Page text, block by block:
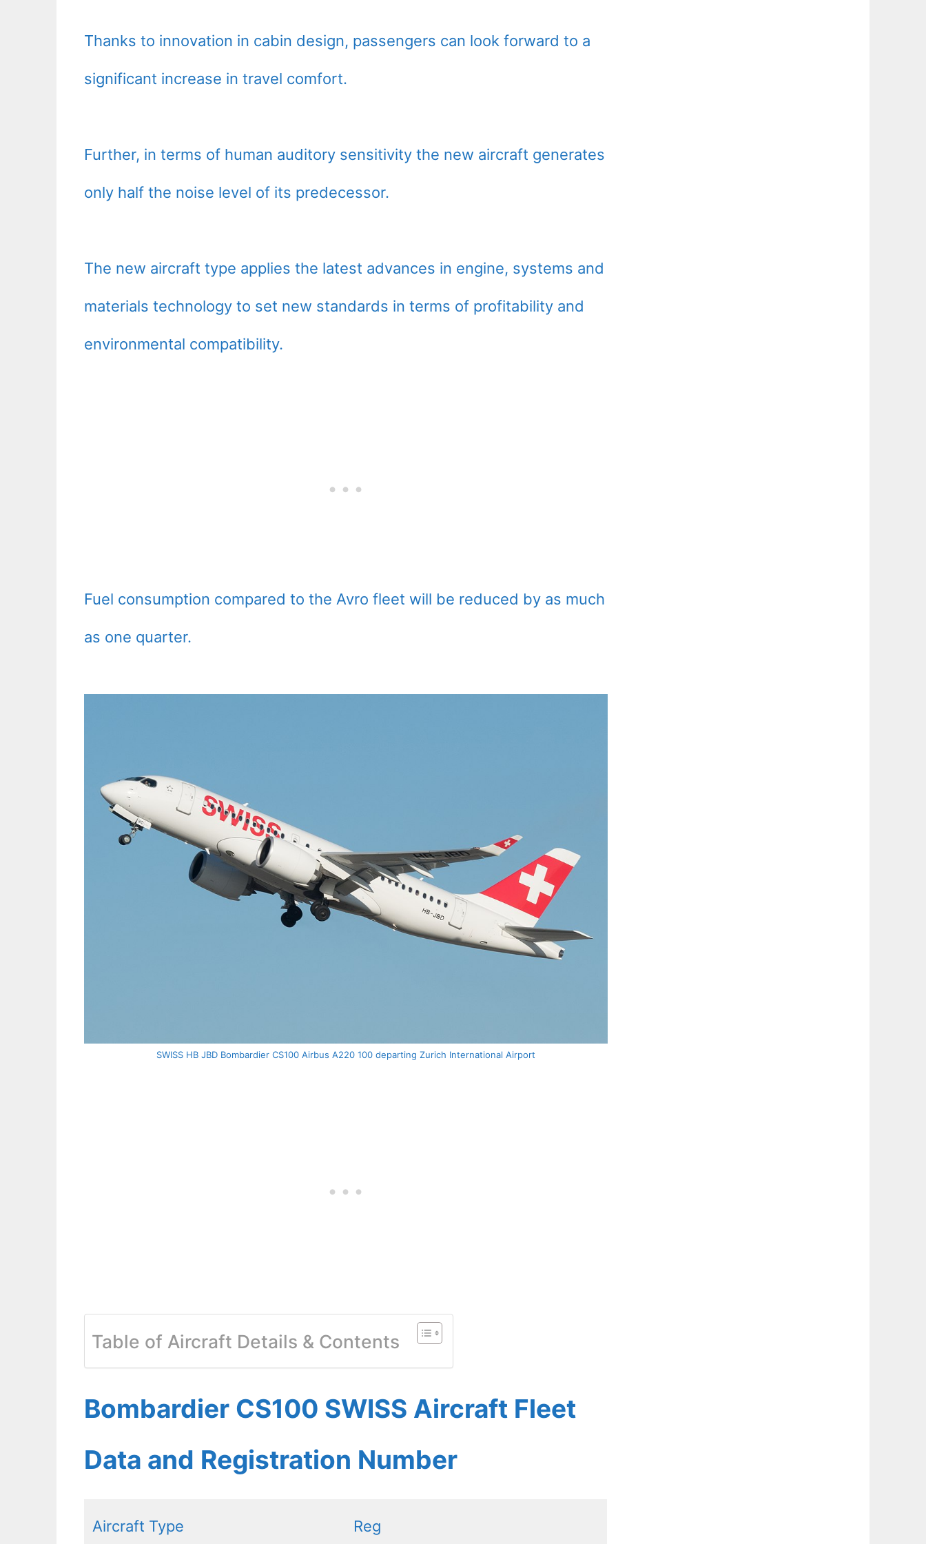
Thanks to innovation in cabin design, passengers can look forward to a
significant increase in travel comfort.
Further, in terms of human auditory sensitivity the new aircraft generates
only half the noise level of its predecessor.
The new aircraft type applies the latest advances in engine, systems and
materials technology to set new standards in terms of profitability and
environmental compatibility.
Fuel consumption compared to the Avro fleet will be reduced by as much
as one quarter.
SWISS HB JBD Bombardier CS100 Airbus A220 100 departing Zurich International Airport
Table of Aircraft Details & Contents
Bombardier CS100 SWISS Aircraft Fleet
Data and Registration Number
Aircraft Type Reg